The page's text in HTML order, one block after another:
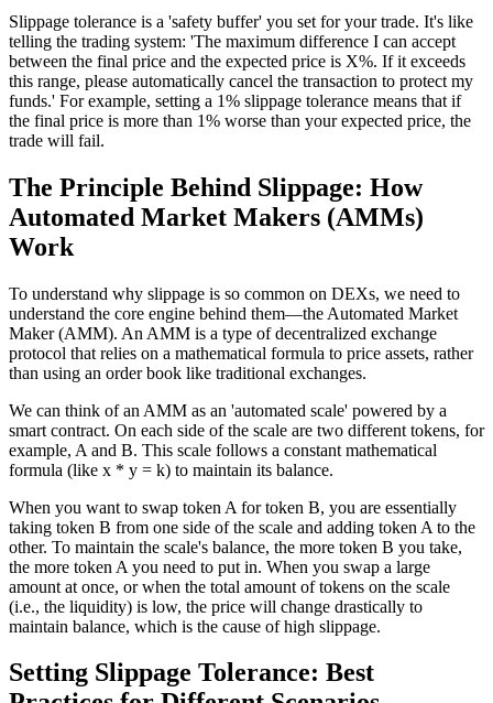
Slippage tolerance is a 'safety buffer' you set for your trade. It's like
telling the trading system: 'The maximum difference I can accept
between the final price and the expected price is X%. If it exceeds
this range, please automatically cancel the transaction to protect my
funds.' For example, setting a 1% slippage tolerance means that if
the final price is more than 1% worse than your expected price, the
trade will fail.
The Principle Behind Slippage: How
Automated Market Makers (AMMs)
Work
To understand why slippage is so common on DEXs, we need to
understand the core engine behind them—the Automated Market
Maker (AMM). An AMM is a type of decentralized exchange
protocol that relies on a mathematical formula to price assets, rather
than using an order book like traditional exchanges.
We can think of an AMM as an 'automated scale' powered by a
smart contract. On each side of the scale are two different tokens, for
example, A and B. This scale follows a constant mathematical
formula (like x * y = k) to maintain its balance.
When you want to swap token A for token B, you are essentially
taking token B from one side of the scale and adding token A to the
other. To maintain the scale's balance, the more token B you take,
the more token A you need to put in. When you swap a large
amount at once, or when the total amount of tokens on the scale
(i.e., the liquidity) is low, the price will change drastically to
maintain balance, which is the cause of high slippage.
Setting Slippage Tolerance: Best